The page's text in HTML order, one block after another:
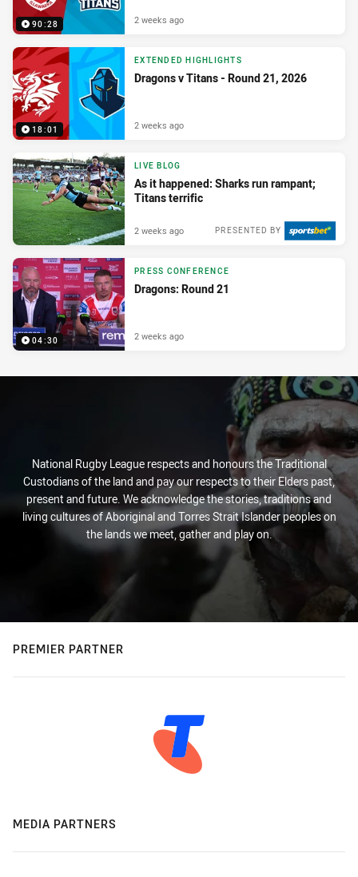
90:28 2 weeks ago
18:01
EXTENDED HIGHLIGHTS
Dragons v Titans - Round 21, 2026
2 weeks ago
LIVE BLOG
As it happened: Sharks run rampant;
Titans terrific
PRESENTED BY
2 weeks ago
04:30
PRESS CONFERENCE
Dragons: Round 21
2 weeks ago
National Rugby League respects and honours the Traditional
Custodians of the land and pay our respects to their Elders past,
present and future. We acknowledge the stories, traditions and
living cultures of Aboriginal and Torres Strait Islander peoples on
the lands we meet, gather and play on.
PREMIER PARTNER
MEDIA PARTNERS